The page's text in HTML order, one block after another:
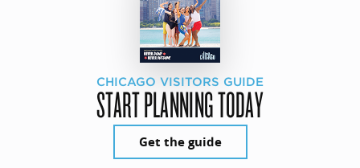
CHICAGO VISITORS GUIDE
START PLANNING TODAY
Get the guide